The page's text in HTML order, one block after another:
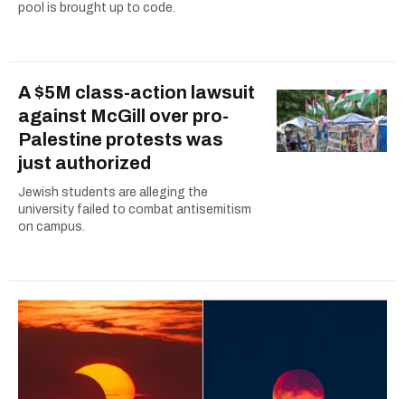
pool is brought up to code.
A $5M class-action lawsuit
against McGill over pro-
Palestine protests was
just authorized
Jewish students are alleging the
university failed to combat antisemitism
on campus.